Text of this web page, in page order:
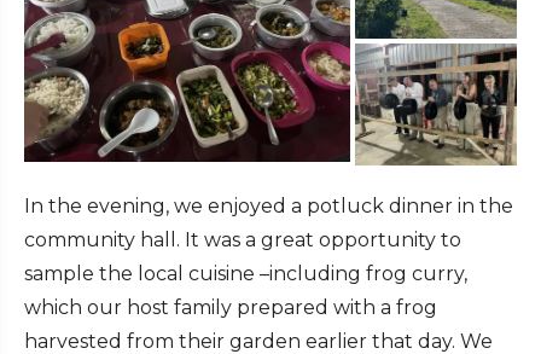
In the evening, we enjoyed a potluck dinner in the
community hall. It was a great opportunity to
sample the local cuisine –including frog curry,
which our host family prepared with a frog
harvested from their garden earlier that day. We